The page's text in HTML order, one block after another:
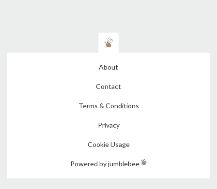
About
Contact
Terms & Conditions
Privacy
Cookie Usage
Powered by jumblebee